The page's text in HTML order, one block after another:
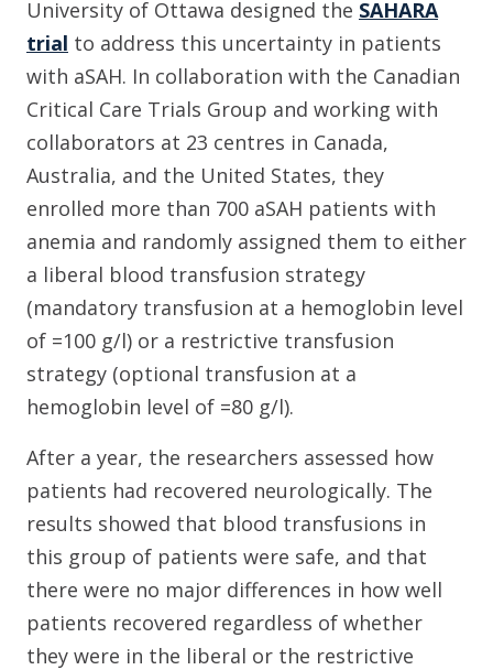
University of Ottawa designed the SAHARA
trial to address this uncertainty in patients
with aSAH. In collaboration with the Canadian
Critical Care Trials Group and working with
collaborators at 23 centres in Canada,
Australia, and the United States, they
enrolled more than 700 aSAH patients with
anemia and randomly assigned them to either
a liberal blood transfusion strategy
(mandatory transfusion at a hemoglobin level
of =100 g/l) or a restrictive transfusion
strategy (optional transfusion at a
hemoglobin level of =80 g/l).
After a year, the researchers assessed how
patients had recovered neurologically. The
results showed that blood transfusions in
this group of patients were safe, and that
there were no major differences in how well
patients recovered regardless of whether
they were in the liberal or the restrictive